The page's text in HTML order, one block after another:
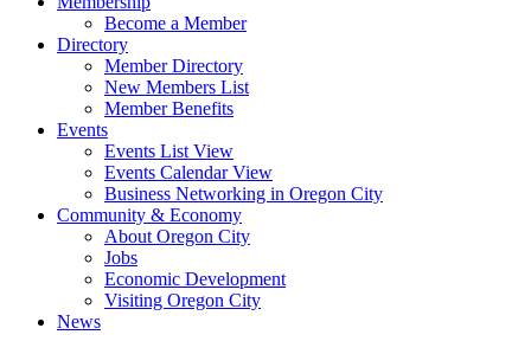
Become a Member
Directory
Member Directory
New Members List
Member Benefits
Events
Events List View
Events Calendar View
Business Networking in Oregon City
Community & Economy
About Oregon City
Jobs
Economic Development
Visiting Oregon City
News